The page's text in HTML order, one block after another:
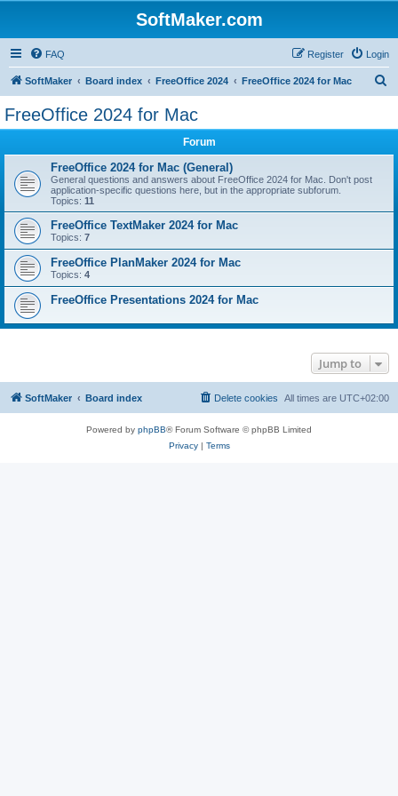
SoftMaker.com
FAQ Login
Register
SoftMaker Board index FreeOffice 2024 FreeOffice 2024 for Mac
FreeOffice 2024 for Mac
Forum
FreeOffice 2024 for Mac (General)
General questions and answers about FreeOffice 2024 for Mac. Don't post
application-specific questions here, but in the appropriate subforum.
Topics: 11
FreeOffice TextMaker 2024 for Mac
Topics: 7
FreeOffice PlanMaker 2024 for Mac
Topics: 4
FreeOffice Presentations 2024 for Mac
Jump to
SoftMaker Board index All times are UTC+02:00
Delete cookies
Powered by phpBB® Forum Software © phpBB Limited
Privacy| Terms